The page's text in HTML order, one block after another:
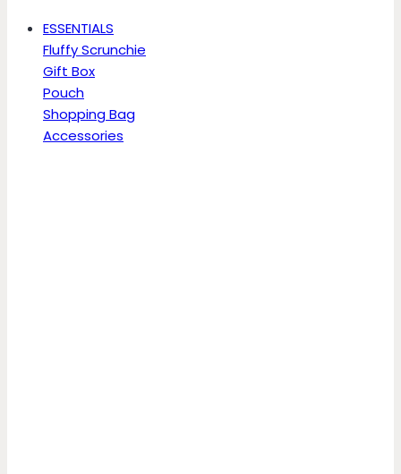
ESSENTIALS
Fluffy Scrunchie
Gift Box
Pouch
Shopping Bag
Accessories